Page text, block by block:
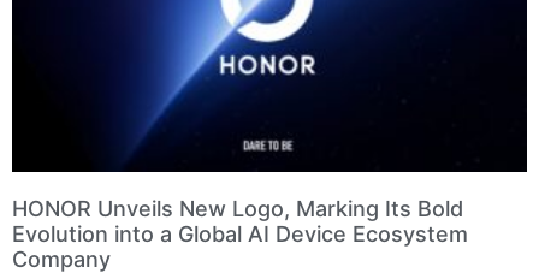
HONOR Unveils New Logo, Marking Its Bold
Evolution into a Global AI Device Ecosystem
Company